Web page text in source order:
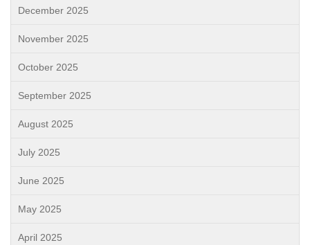
December 2025
November 2025
October 2025
September 2025
August 2025
July 2025
June 2025
May 2025
April 2025